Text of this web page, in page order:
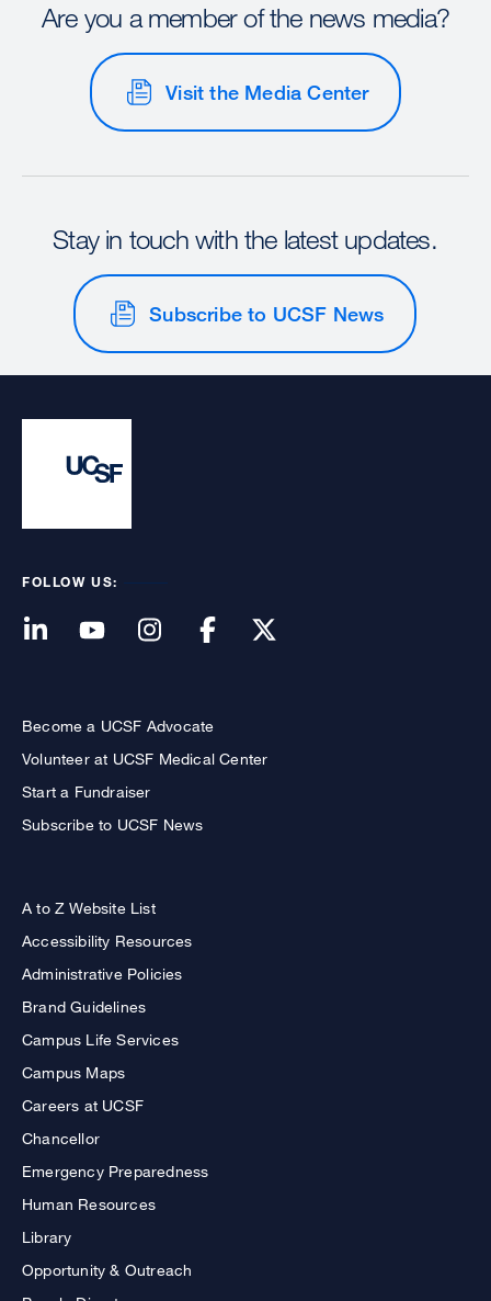
Are you a member of the news media?
Visit the Media Center
Stay in touch with the latest updates.
Subscribe to UCSF News
FOLLOW US:
Become a UCSF Advocate
Volunteer at UCSF Medical Center
Start a Fundraiser
Subscribe to UCSF News
A to Z Website List
Accessibility Resources
Administrative Policies
Brand Guidelines
Campus Life Services
Campus Maps
Careers at UCSF
Chancellor
Emergency Preparedness
Human Resources
Library
Opportunity & Outreach